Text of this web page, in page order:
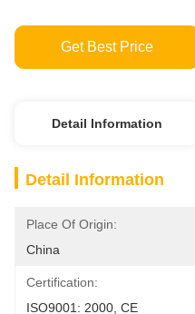
Get Best Price
Detail Information
Detail Information
Place Of Origin:
China
Certification:
ISO9001: 2000, CE